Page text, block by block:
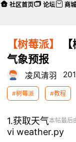
【树莓派】
气象预报
凌风清羽
#树莓派 #教程
本帖最后
1.获取天气
vi weather.py
社区首页 论坛 商城